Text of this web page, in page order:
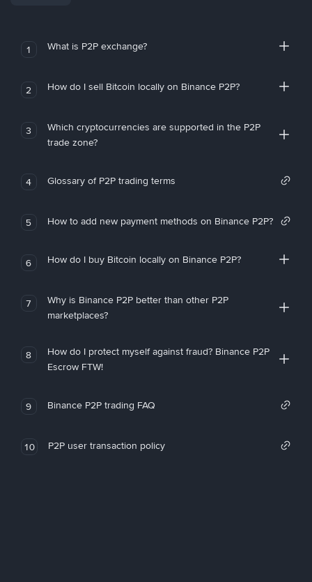
1 What is P2P exchange?
2 How do I sell Bitcoin locally on Binance P2P?
3
Which cryptocurrencies are supported in the P2P
trade zone?
4 Glossary of P2P trading terms
5 How to add new payment methods on Binance P2P?
6 How do I buy Bitcoin locally on Binance P2P?
7
Why is Binance P2P better than other P2P
marketplaces?
8
How do I protect myself against fraud? Binance P2P
Escrow FTW!
9 Binance P2P trading FAQ
10 P2P user transaction policy